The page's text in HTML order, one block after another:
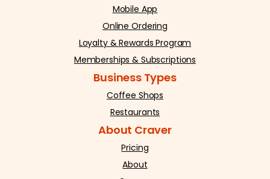
Mobile App
Online Ordering
Loyalty & Rewards Program
Memberships & Subscriptions
Business Types
Coffee Shops
Restaurants
About Craver
Pricing
About